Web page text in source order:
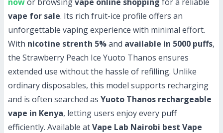
vape for sale. Its rich fruit-ice profile offers an
unforgettable vaping experience with minimal effort.
With nicotine strenth 5%and available in 5000 puffs,
the Strawberry Peach Ice Yuoto Thanos ensures
extended use without the hassle of refilling. Unlike
ordinary disposables, this model supports recharging
and is often searched as Yuoto Thanos rechargeable
vape in Kenya, letting users enjoy every puff
efficiently. Available atVape Lab Nairobi best Vape